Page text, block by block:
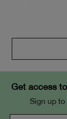
Get access
Sign up